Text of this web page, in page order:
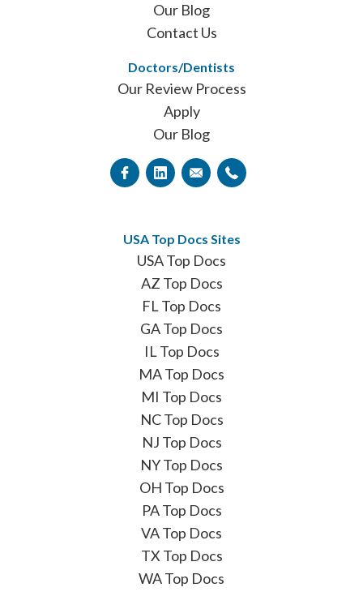
Our Blog
Contact Us
Doctors/Dentists
Our Review Process
Apply
Our Blog
USA Top Docs Sites
USA Top Docs
AZ Top Docs
FL Top Docs
GA Top Docs
IL Top Docs
MA Top Docs
MI Top Docs
NC Top Docs
NJ Top Docs
NY Top Docs
OH Top Docs
PA Top Docs
VA Top Docs
TX Top Docs
WA Top Docs